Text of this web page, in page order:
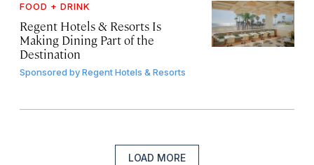
FOOD + DRINK
Regent Hotels & Resorts Is
Making Dining Part of the
Destination
Sponsored byRegent Hotels & Resorts
LOAD MORE